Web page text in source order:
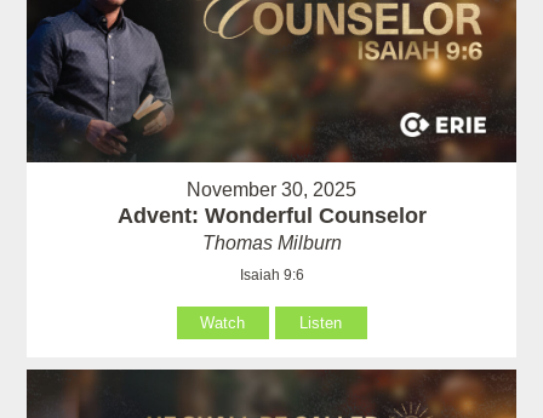
November 30, 2025
Advent: Wonderful Counselor
Thomas Milburn
Isaiah 9:6
Watch Listen